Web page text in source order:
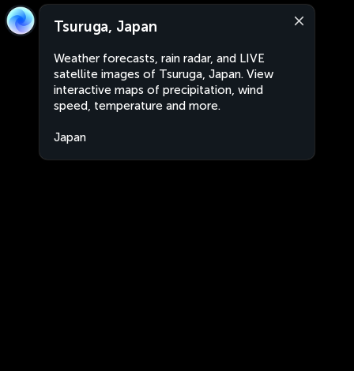
Tsuruga, Japan
Weather forecasts, rain radar, and LIVE
satellite images of Tsuruga, Japan. View
interactive maps of precipitation, wind
speed, temperature and more.
Japan